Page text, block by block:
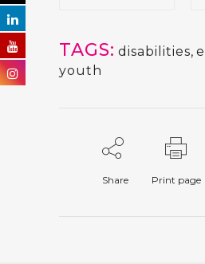
TAGS: disabilities,
youth
Share Print page